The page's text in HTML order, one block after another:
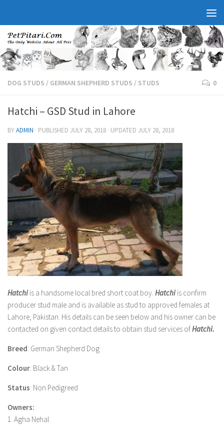
DOG STUDS / GERMAN SHEPHERD STUDS / STUDS 0
Hatchi – GSD Stud in Lahore
BYADMIN · PUBLISHED JULY 28, 2018 · UPDATED JULY 28, 2018
Hatchiis a handsome local bred short coat boy. Hatchiis confirm
producer stud male and is available as stud to approved females at
Lahore, Pakistan. His details can be seen below and his owner can be
contacted on given contact details to obtain stud services ofHatchi.
Breed: German Shepherd Dog
Colour: Black & Tan
Status: Non Pedigreed
Owners:
1. Agha Nehal